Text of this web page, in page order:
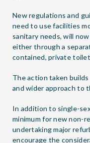
New regulations and
need to use facilities
sanitary needs, will
either through a
contained, private
The action taken
and wider approach to
In addition to single-
minimum for new non-
undertaking major
encourage the